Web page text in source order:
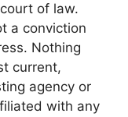
of law.
a conviction
Nothing
current,
agency or
with any